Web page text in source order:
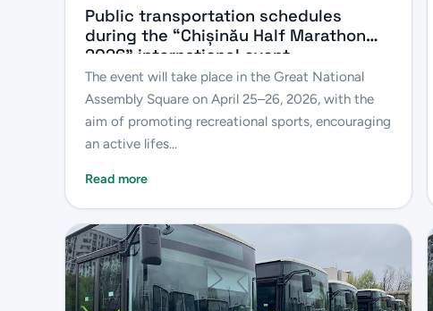
Public transportation schedules
during the “Chișinău Half Marathon
2026” international event
The event will take place in the Great National
Assembly Square on April 25–26, 2026, with the
aim of promoting recreational sports, encouraging
an active lifes...
Read more